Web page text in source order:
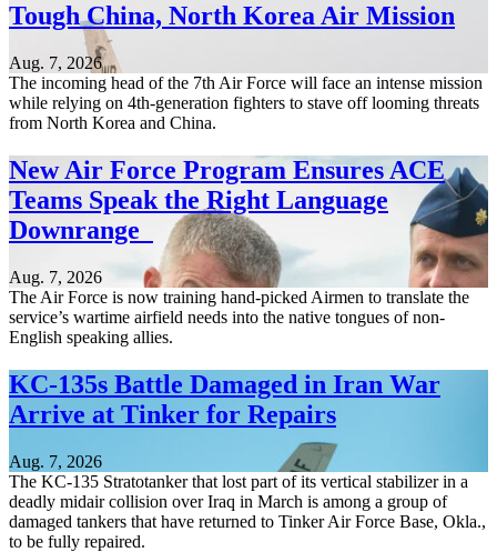
Tough China, North Korea Air Mission
Aug. 7, 2026
The incoming head of the 7th Air Force will face an intense mission
while relying on 4th-generation fighters to stave off looming threats
from North Korea and China.
New Air Force Program Ensures ACE
Teams Speak the Right Language
Downrange
Aug. 7, 2026
The Air Force is now training hand-picked Airmen to translate the
service’s wartime airfield needs into the native tongues of non-
English speaking allies.
KC-135s Battle Damaged in Iran War
Arrive at Tinker for Repairs
Aug. 7, 2026
The KC-135 Stratotanker that lost part of its vertical stabilizer in a
deadly midair collision over Iraq in March is among a group of
damaged tankers that have returned to Tinker Air Force Base, Okla.,
to be fully repaired.